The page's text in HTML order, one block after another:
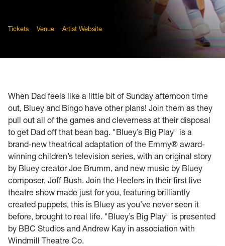
Tickets Venue Artist Website
When Dad feels like a little bit of Sunday afternoon time
out, Bluey and Bingo have other plans! Join them as they
pull out all of the games and cleverness at their disposal
to get Dad off that bean bag. "Bluey’s Big Play" is a
brand-new theatrical adaptation of the Emmy® award-
winning children’s television series, with an original story
by Bluey creator Joe Brumm, and new music by Bluey
composer, Joff Bush. Join the Heelers in their first live
theatre show made just for you, featuring brilliantly
created puppets, this is Bluey as you’ve never seen it
before, brought to real life. "Bluey’s Big Play" is presented
by BBC Studios and Andrew Kay in association with
Windmill Theatre Co.